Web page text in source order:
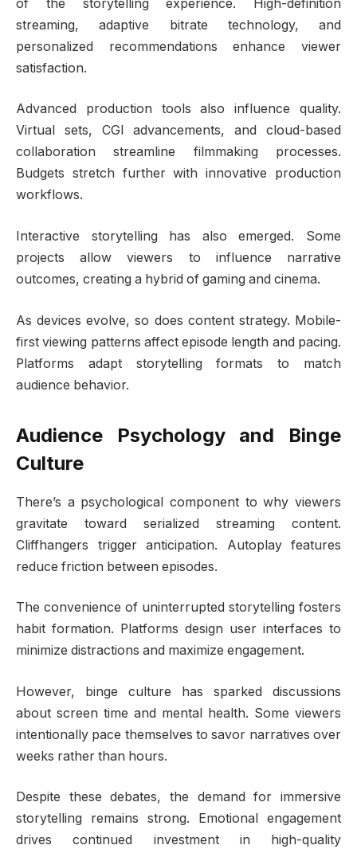
of the storytelling experience. High-definition
streaming, adaptive bitrate technology, and
personalized recommendations enhance viewer
satisfaction.
Advanced production tools also influence quality.
Virtual sets, CGI advancements, and cloud-based
collaboration streamline filmmaking processes.
Budgets stretch further with innovative production
workflows.
Interactive storytelling has also emerged. Some
projects allow viewers to influence narrative
outcomes, creating a hybrid of gaming and cinema.
As devices evolve, so does content strategy. Mobile-
first viewing patterns affect episode length and pacing.
Platforms adapt storytelling formats to match
audience behavior.
Audience Psychology and Binge
Culture
There’s a psychological component to why viewers
gravitate toward serialized streaming content.
Cliffhangers trigger anticipation. Autoplay features
reduce friction between episodes.
The convenience of uninterrupted storytelling fosters
habit formation. Platforms design user interfaces to
minimize distractions and maximize engagement.
However, binge culture has sparked discussions
about screen time and mental health. Some viewers
intentionally pace themselves to savor narratives over
weeks rather than hours.
Despite these debates, the demand for immersive
storytelling remains strong. Emotional engagement
drives continued investment in high-quality